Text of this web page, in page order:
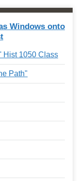
Windows onto
Hist 1050 Class
Path"